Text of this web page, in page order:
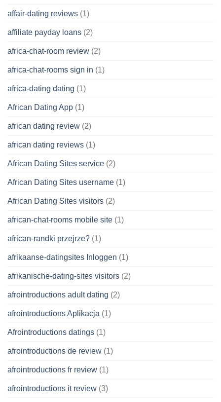
affair-dating reviews (1)
affiliate payday loans (2)
africa-chat-room review (2)
africa-chat-rooms sign in (1)
africa-dating dating (1)
African Dating App (1)
african dating review (2)
african dating reviews (1)
African Dating Sites service (2)
African Dating Sites username (1)
African Dating Sites visitors (2)
african-chat-rooms mobile site (1)
african-randki przejrze? (1)
afrikaanse-datingsites Inloggen (1)
afrikanische-dating-sites visitors (2)
afrointroductions adult dating (2)
afrointroductions Aplikacja (1)
Afrointroductions datings (1)
afrointroductions de review (1)
afrointroductions fr review (1)
afrointroductions it review (3)